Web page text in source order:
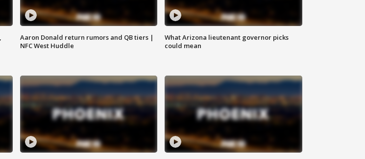
Aaron Donald return rumors and QB tiers |
NFC West Huddle
What Arizona lieutenant governor picks
could mean